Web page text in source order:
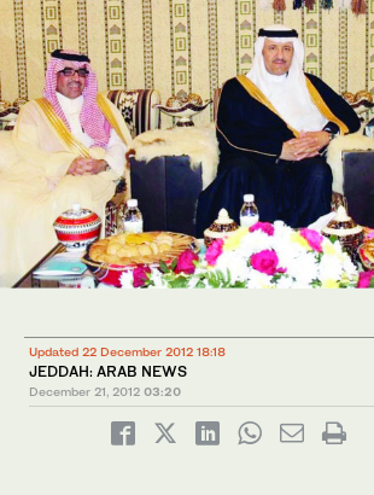
Updated 22 December 2012 18:18
JEDDAH: ARAB NEWS
December 21, 2012 03:20